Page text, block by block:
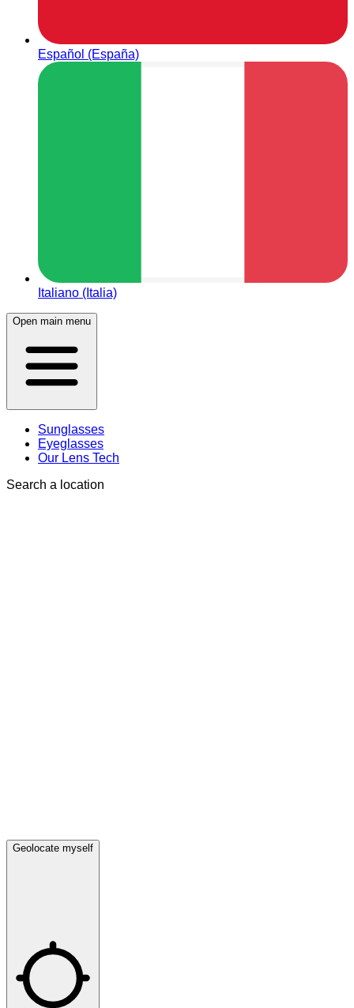
Español (España)
Italiano (Italia)
Open main menu
Sunglasses
Eyeglasses
Our Lens Tech
Search a location
Geolocate myself